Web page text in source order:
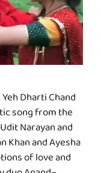
Dharti Chand
song from the
Narayan and
Khan and Ayesha
of love and